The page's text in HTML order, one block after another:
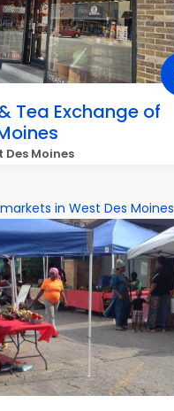
Tea Exchange of
Des Moines
in West Des Moines